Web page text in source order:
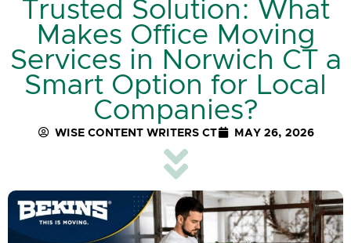
Trusted Solution: What
Makes Office Moving
Services in Norwich CT a
Smart Option for Local
Companies?
WISE CONTENT WRITERS CT MAY 26, 2026